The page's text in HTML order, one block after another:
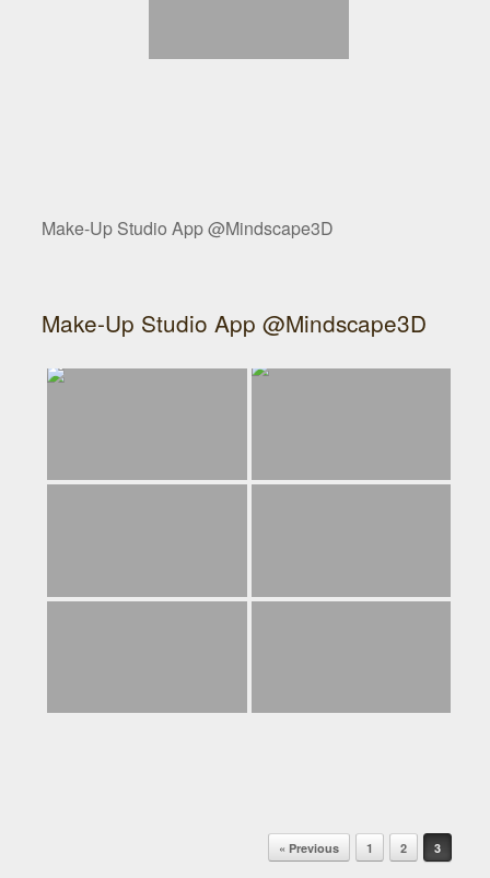
Make-Up Studio App @Mindscape3D
Make-Up Studio App @Mindscape3D
« Previous 1 2 3